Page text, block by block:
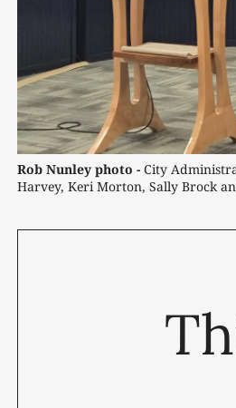
Rob Nunley photo - City
Harvey, Keri Morton, Sally Brock